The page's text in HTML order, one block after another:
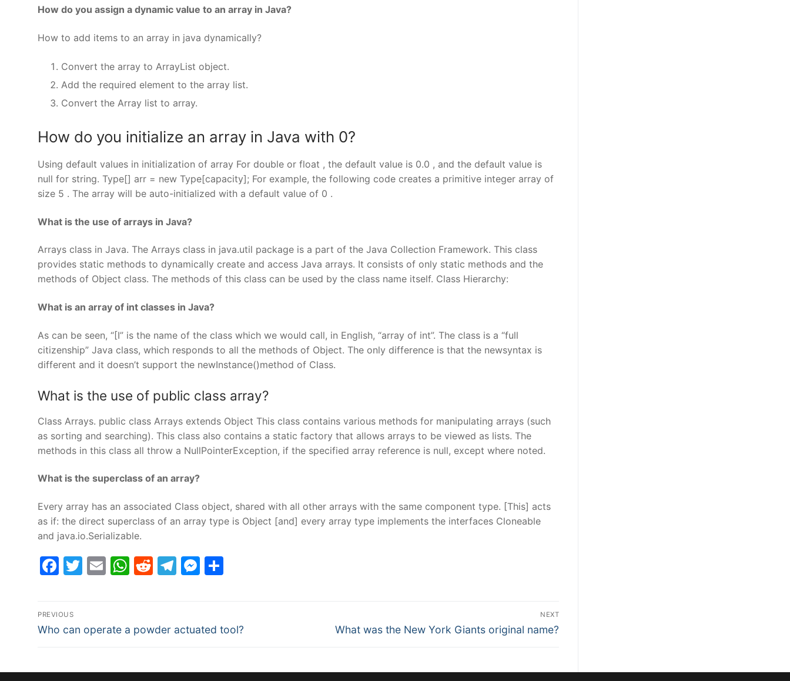
How do you assign a dynamic value to an array in Java?
How to add items to an array in java dynamically?
Convert the array to ArrayList object.
Add the required element to the array list.
Convert the Array list to array.
How do you initialize an array in Java with 0?
Using default values in initialization of array For double or float , the default value is 0.0 , and the default value is
null for string. Type[] arr = new Type[capacity]; For example, the following code creates a primitive integer array of
size 5 . The array will be auto-initialized with a default value of 0 .
What is the use of arrays in Java?
Arrays class in Java. The Arrays class in java.util package is a part of the Java Collection Framework. This class
provides static methods to dynamically create and access Java arrays. It consists of only static methods and the
methods of Object class. The methods of this class can be used by the class name itself. Class Hierarchy:
What is an array of int classes in Java?
As can be seen, “[I” is the name of the class which we would call, in English, “array of int”. The class is a “full
citizenship” Java class, which responds to all the methods of Object. The only difference is that the newsyntax is
different and it doesn’t support the newInstance()method of Class.
What is the use of public class array?
Class Arrays. public class Arrays extends Object This class contains various methods for manipulating arrays (such
as sorting and searching). This class also contains a static factory that allows arrays to be viewed as lists. The
methods in this class all throw a NullPointerException, if the specified array reference is null, except where noted.
What is the superclass of an array?
Every array has an associated Class object, shared with all other arrays with the same component type. [This] acts
as if: the direct superclass of an array type is Object [and] every array type implements the interfaces Cloneable
and java.io.Serializable.
Facebook
Twitter
EmailWhatsApp
Reddit
Telegram
Messenger
Post
navigation
PREVIOUS
Previous
Who can operate a powder actuated tool?
NEXT
Next
What was the New York Giants original name?